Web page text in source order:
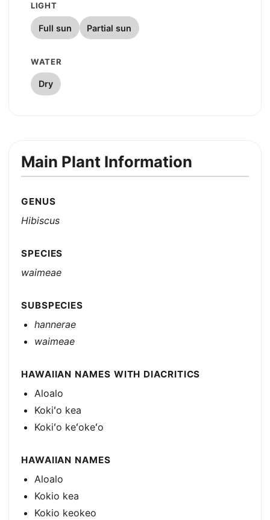
LIGHT
Full sun Partial sun
WATER
Dry
Main Plant Information
GENUS
Hibiscus
SPECIES
waimeae
SUBSPECIES
hannerae
waimeae
HAWAIIAN NAMES WITH DIACRITICS
Aloalo
Kokiʻo kea
Kokiʻo keʻokeʻo
HAWAIIAN NAMES
Aloalo
Kokio kea
Kokio keokeo